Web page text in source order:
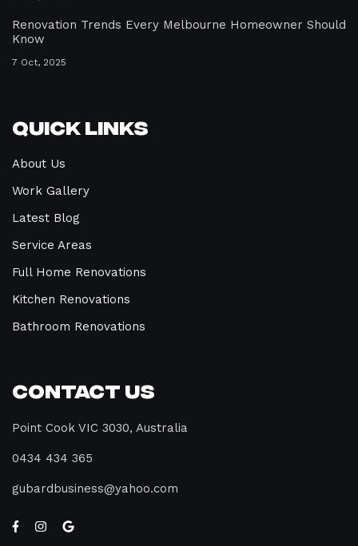
Renovation Trends Every Melbourne Homeowner Should
Know
7 Oct, 2025
Quick Links
About Us
Work Gallery
Latest Blog
Service Areas
Full Home Renovations
Kitchen Renovations
Bathroom Renovations
Contact Us
Point Cook VIC 3030, Australia
0434 434 365
gubardbusiness@yahoo.com